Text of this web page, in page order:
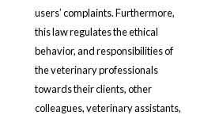
users’ complaints. Furthermore,
this law regulates the ethical
behavior, and responsibilities of
the veterinary professionals
towards their clients, other
colleagues, veterinary assistants,